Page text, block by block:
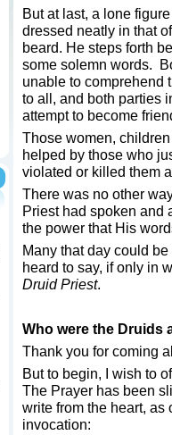
But at last, a lone
dressed neatly in that
beard. He steps forth
some solemn words.
unable to comprehend
to all, and both parties
attempt to become
Those women,
helped by those who
violated or killed them
There was no other
Priest had spoken and
the power that His
Many that day could
heard to say, if only in
Druid Priest.
Who were the Druids
Thank you for coming
But to begin, I wish to
The Prayer has been
write from the heart, as
invocation: